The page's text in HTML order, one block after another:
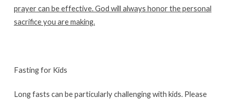
prayer can be effective. God will always honor the personal
sacrifice you are making.
Fasting for Kids
Long fasts can be particularly challenging with kids. Please